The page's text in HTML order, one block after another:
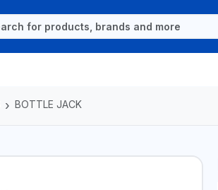
BOTTLE JACK